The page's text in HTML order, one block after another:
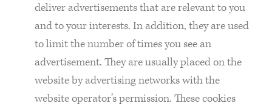
deliver advertisements that are relevant to you
and to your interests. In addition, they are used
to limit the number of times you see an
advertisement. They are usually placed on the
website by advertising networks with the
website operator’s permission. These cookies